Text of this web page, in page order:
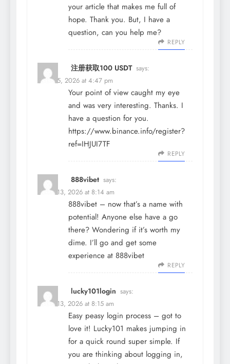
your article that makes me full of
hope. Thank you. But, I have a
question, can you help me?
REPLY
注册获取100 USDT says:
March 5, 2026 at 4:47 pm
Your point of view caught my eye
and was very interesting. Thanks. I
have a question for you.
https://www.binance.info/register?
ref=IHJUI7TF
REPLY
888vibet says:
March 13, 2026 at 8:14 am
888vibet – now that’s a name with
potential! Anyone else have a go
there? Wondering if it’s worth my
dime. I’ll go and get some
experience at 888vibet
REPLY
lucky101login says:
March 13, 2026 at 8:15 am
Easy peasy login process – got to
love it! Lucky101 makes jumping in
for a quick round super simple. If
you are thinking about logging in,